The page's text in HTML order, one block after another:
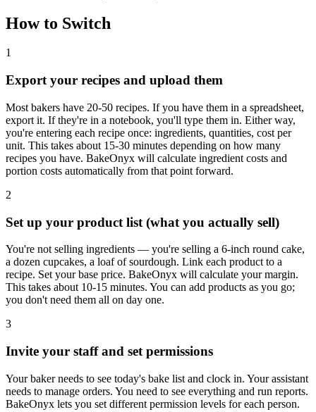
How to Switch
1
Export your recipes and upload them
Most bakers have 20-50 recipes. If you have them in a spreadsheet,
export it. If they're in a notebook, you'll type them in. Either way,
you're entering each recipe once: ingredients, quantities, cost per
unit. This takes about 15-30 minutes depending on how many
recipes you have. BakeOnyx will calculate ingredient costs and
portion costs automatically from that point forward.
2
Set up your product list (what you actually sell)
You're not selling ingredients — you're selling a 6-inch round cake,
a dozen cupcakes, a loaf of sourdough. Link each product to a
recipe. Set your base price. BakeOnyx will calculate your margin.
This takes about 10-15 minutes. You can add products as you go;
you don't need them all on day one.
3
Invite your staff and set permissions
Your baker needs to see today's bake list and clock in. Your assistant
needs to manage orders. You need to see everything and run reports.
BakeOnyx lets you set different permission levels for each person.